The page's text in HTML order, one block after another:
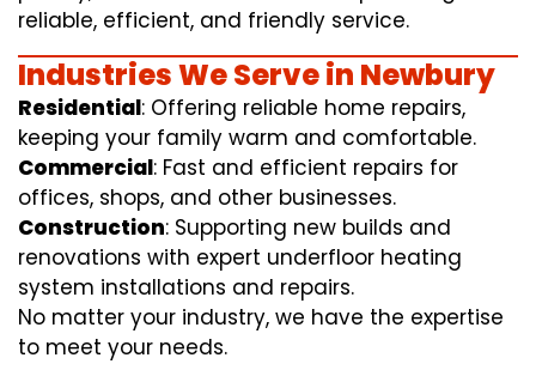
reliable, efficient, and friendly service.
Industries We Serve in Newbury
Residential: Offering reliable home repairs,
keeping your family warm and comfortable.
Commercial: Fast and efficient repairs for
offices, shops, and other businesses.
Construction: Supporting new builds and
renovations with expert underfloor heating
system installations and repairs.
No matter your industry, we have the expertise
to meet your needs.